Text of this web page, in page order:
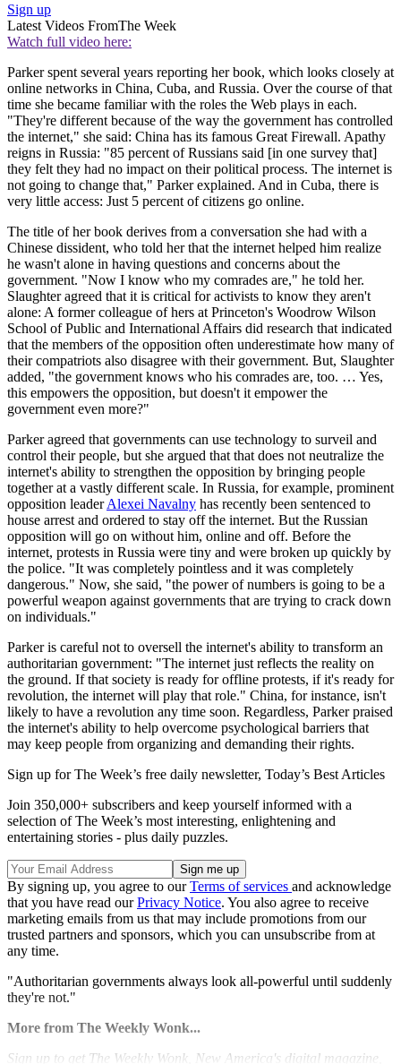
Sign up
Latest Videos FromThe Week
Watch full video here:
Parker spent several years reporting her book, which looks closely at
online networks in China, Cuba, and Russia. Over the course of that
time she became familiar with the roles the Web plays in each.
"They're different because of the way the government has controlled
the internet," she said: China has its famous Great Firewall. Apathy
reigns in Russia: "85 percent of Russians said [in one survey that]
they felt they had no impact on their political process. The internet is
not going to change that," Parker explained. And in Cuba, there is
very little access: Just 5 percent of citizens go online.
The title of her book derives from a conversation she had with a
Chinese dissident, who told her that the internet helped him realize
he wasn't alone in having questions and concerns about the
government. "Now I know who my comrades are," he told her.
Slaughter agreed that it is critical for activists to know they aren't
alone: A former colleague of hers at Princeton's Woodrow Wilson
School of Public and International Affairs did research that indicated
that the members of the opposition often underestimate how many of
their compatriots also disagree with their government. But, Slaughter
added, "the government knows who his comrades are, too. … Yes,
this empowers the opposition, but doesn't it empower the
government even more?"
Parker agreed that governments can use technology to surveil and
control their people, but she argued that that does not neutralize the
internet's ability to strengthen the opposition by bringing people
together at a vastly different scale. In Russia, for example, prominent
opposition leaderAlexei Navalny has recently been sentenced to
house arrest and ordered to stay off the internet. But the Russian
opposition will go on without him, online and off. Before the
internet, protests in Russia were tiny and were broken up quickly by
the police. "It was completely pointless and it was completely
dangerous." Now, she said, "the power of numbers is going to be a
powerful weapon against governments that are trying to crack down
on individuals."
Parker is careful not to oversell the internet's ability to transform an
authoritarian government: "The internet just reflects the reality on
the ground. If that society is ready for offline protests, if it's ready for
revolution, the internet will play that role." China, for instance, isn't
likely to have a revolution any time soon. Regardless, Parker praised
the internet's ability to help overcome psychological barriers that
may keep people from organizing and demanding their rights.
Sign up for The Week’s free daily newsletter, Today’s Best Articles
Join 350,000+ subscribers and keep yourself informed with a
selection of The Week’s most interesting, enlightening and
entertaining stories - plus daily puzzles.
By signing up, you agree to ourTerms of services and acknowledge
that you have read ourPrivacy Notice. You also agree to receive
marketing emails from us that may include promotions from our
trusted partners and sponsors, which you can unsubscribe from at
any time.
"Authoritarian governments always look all-powerful until suddenly
they're not."
More from The Weekly Wonk...
Sign up to get The Weekly Wonk, New America's digital magazine,